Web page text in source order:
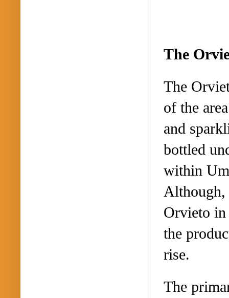
The
The
of the
and
bottled
within
Although,
Orvieto in
the
rise.
The